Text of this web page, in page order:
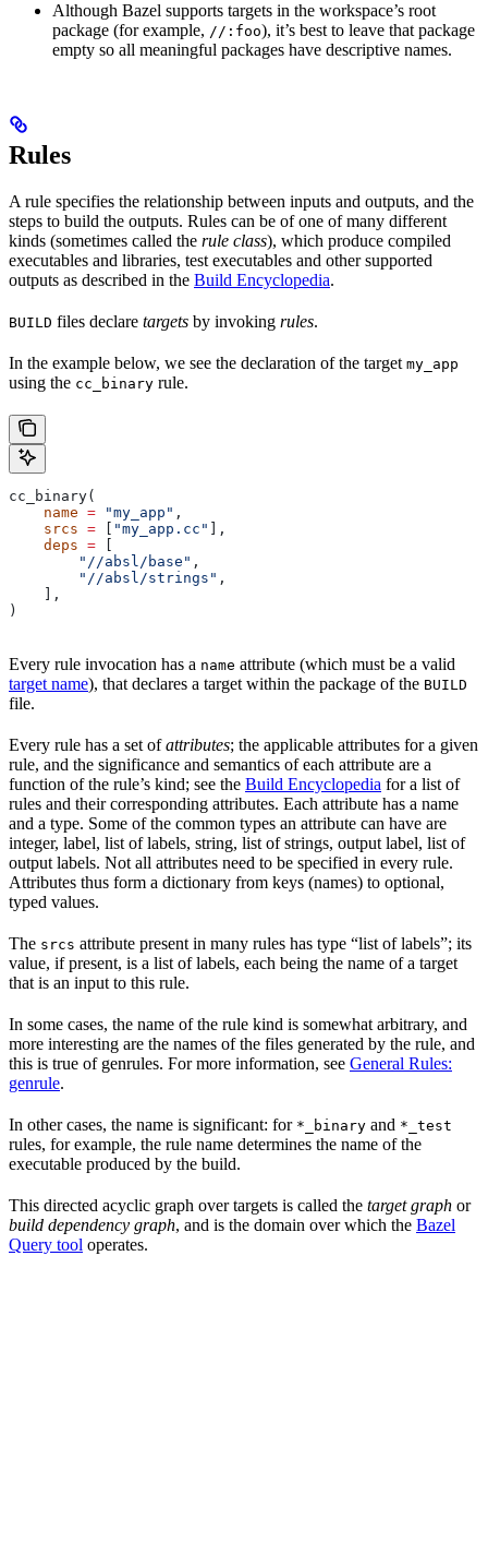
Although Bazel supports targets in the workspace’s root
package (for example, //:foo), it’s best to leave that package
empty so all meaningful packages have descriptive names.
Rules
A rule specifies the relationship between inputs and outputs, and the
steps to build the outputs. Rules can be of one of many different
kinds (sometimes called the rule class), which produce compiled
executables and libraries, test executables and other supported
outputs as described in the Build Encyclopedia.
BUILD files declare targets by invoking rules.
In the example below, we see the declaration of the target my_app
using the cc_binary rule.
cc_binary(
    name
= "my_app" ,
    srcs
= [ "my_app.cc" ],
    deps
= [
        "//absl/base"
,
        "//absl/strings"
,
    ],
)
Every rule invocation has a name attribute (which must be a valid
target name), that declares a target within the package of the BUILD
file.
Every rule has a set ofattributes; the applicable attributes for a given
rule, and the significance and semantics of each attribute are a
function of the rule’s kind; see the Build Encyclopedia for a list of
rules and their corresponding attributes. Each attribute has a name
and a type. Some of the common types an attribute can have are
integer, label, list of labels, string, list of strings, output label, list of
output labels. Not all attributes need to be specified in every rule.
Attributes thus form a dictionary from keys (names) to optional,
typed values.
The srcs attribute present in many rules has type “list of labels”; its
value, if present, is a list of labels, each being the name of a target
that is an input to this rule.
In some cases, the name of the rule kind is somewhat arbitrary, and
more interesting are the names of the files generated by the rule, and
this is true of genrules. For more information, see General Rules:
genrule.
In other cases, the name is significant: for *_binary and *_test
rules, for example, the rule name determines the name of the
executable produced by the build.
This directed acyclic graph over targets is called the target graph or
build dependency graph, and is the domain over which the Bazel
Query tool operates.